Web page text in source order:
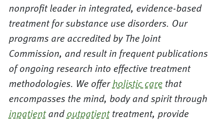
nonprofit leader in integrated, evidence-based
treatment for substance use disorders. Our
programs are accredited by The Joint
Commission, and result in frequent publications
of ongoing research into effective treatment
methodologies. We offerholistic carethat
encompasses the mind, body and spirit through
inpatientandoutpatienttreatment, provide